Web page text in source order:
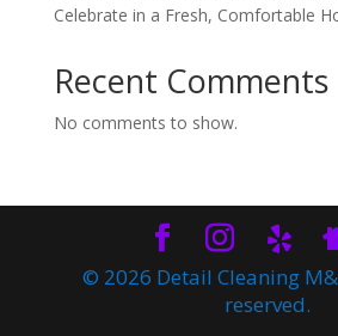
Celebrate in a Fresh, Comfortable
Recent Comments
No comments to show.
© 2026 Detail Cleaning
reserved.